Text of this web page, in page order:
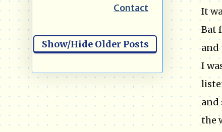
Contact
Show/Hide Older Posts
It
Bat
and
I
and
the